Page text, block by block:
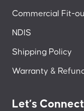
Commercial Fit-
NDIS
Shipping Policy
Warranty &
Let’s Connect